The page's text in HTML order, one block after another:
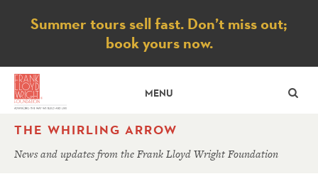
Notice
Summer tours sell fast. Don’t miss out;
book yours now.
MENU
THE WHIRLING ARROW
News and updates from the Frank Lloyd Wright Foundation